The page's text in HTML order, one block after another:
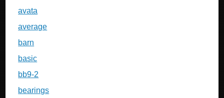
avata
average
barn
basic
bb9-2
bearings